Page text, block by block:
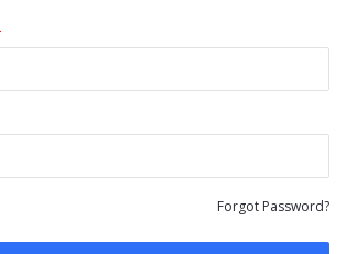
Forgot Password?